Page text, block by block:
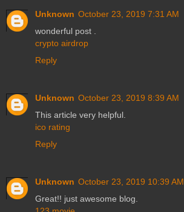
Unknown October 23, 2019 7:31 AM
wonderful post .
crypto airdrop
Reply
Unknown October 23, 2019 8:39 AM
This article very helpful.
ico rating
Reply
Unknown October 23, 2019 10:39 AM
Great!! just awesome blog.